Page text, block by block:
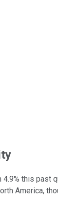
this past
America,